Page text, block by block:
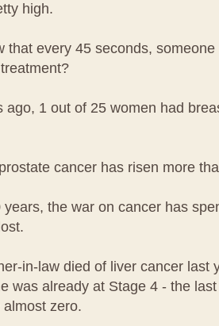
high.
that every 45 seconds,
ago, 1 out of 25 women had
cancer has risen more
years, the war on cancer has
in-law died of liver cancer last
was already at Stage 4 - the
zero.